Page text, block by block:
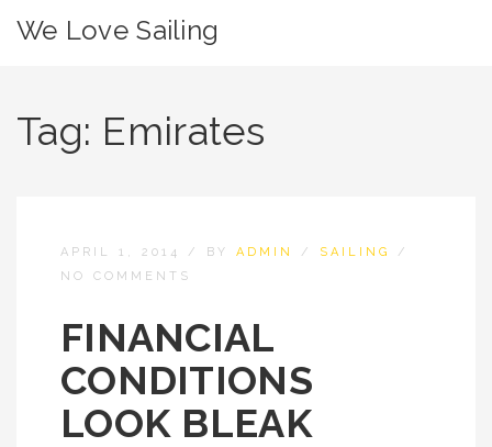
We Love Sailing
Tag: Emirates
APRIL 1, 2014 / BY ADMIN / SAILING
/
NO COMMENTS
FINANCIAL
CONDITIONS
LOOK BLEAK